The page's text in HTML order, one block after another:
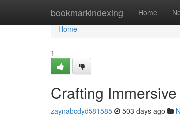
bookmarkindexing Home
Home
Home
1
Crafting
zaynabcdyd581585 503 days ago